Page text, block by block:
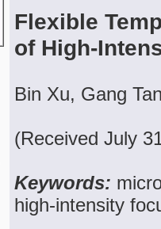
Flexible
of High-
Bin Xu, Gang
(Received July
Keywords:
high-intensity